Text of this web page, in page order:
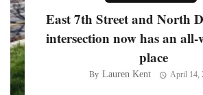
East 7th Street and North
intersection now has an
place
By Lauren Kent April 14,